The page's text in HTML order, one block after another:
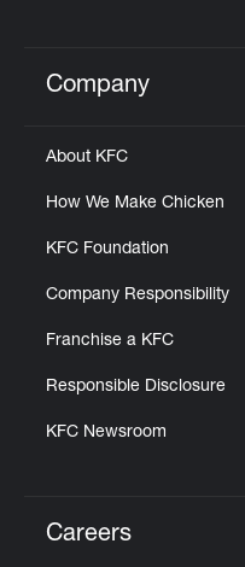
Click to expand
Company
About KFC
How We Make Chicken
KFC Foundation
Company Responsibility
Franchise a KFC
Responsible Disclosure
KFC Newsroom
Careers